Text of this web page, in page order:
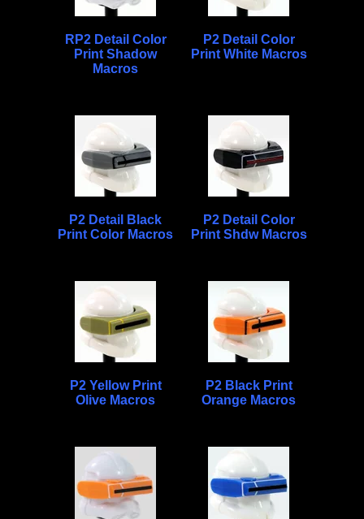
RP2 Detail Color
Print Shadow
Macros
P2 Detail Color
Print White Macros
P2 Detail Black
Print Color Macros
P2 Detail Color
Print Shdw Macros
P2 Yellow Print
Olive Macros
P2 Black Print
Orange Macros